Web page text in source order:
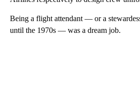
Being a flight attendant — or a
until the 1970s — was a dream job.